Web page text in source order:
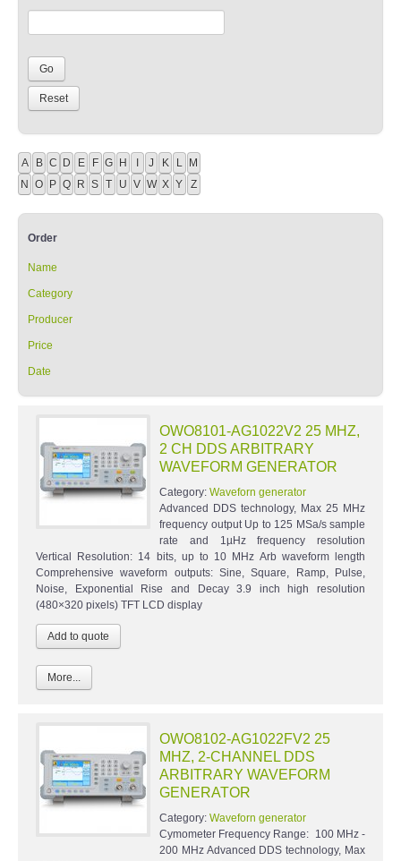
A B C D E F G H I J K L M
N O P Q R S T U V W X Y Z
Order
Name
Category
Producer
Price
Date
OWO8101-AG1022V2 25 MHZ,
2 CH DDS ARBITRARY
WAVEFORM GENERATOR
Category: Waveforn generator
Advanced DDS technology, Max 25 MHz
frequency output Up to 125 MSa/s sample
rate and 1µHz frequency resolution
Vertical Resolution: 14 bits, up to 10 MHz Arb waveform length
Comprehensive waveform outputs: Sine, Square, Ramp, Pulse,
Noise, Exponential Rise and Decay 3.9 inch high resolution
(480×320 pixels) TFT LCD display
More...
OWO8102-AG1022FV2 25
MHZ, 2-CHANNEL DDS
ARBITRARY WAVEFORM
GENERATOR
Category: Waveforn generator
Cymometer Frequency Range: 100 MHz -
200 MHz Advanced DDS technology, Max